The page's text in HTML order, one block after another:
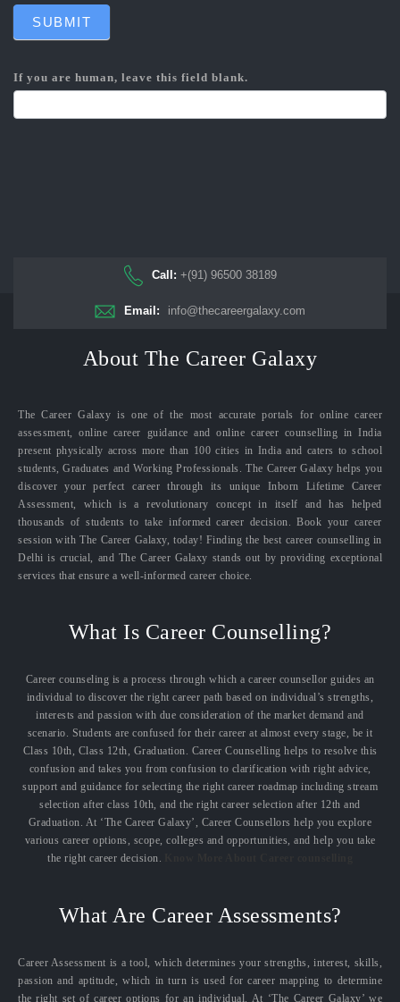
SUBMIT
If you are human, leave this field blank.
Call: +(91) 96500 38189
Email: info@thecareergalaxy.com
About The Career Galaxy
The Career Galaxy is one of the most accurate portals for online career
assessment, online career guidance and online career counselling in India
present physically across more than 100 cities in India and caters to school
students, Graduates and Working Professionals. The Career Galaxy helps you
discover your perfect career through its unique Inborn Lifetime Career
Assessment, which is a revolutionary concept in itself and has helped
thousands of students to take informed career decision. Book your career
session with The Career Galaxy, today! Finding the best career counselling in
Delhi is crucial, and The Career Galaxy stands out by providing exceptional
services that ensure a well-informed career choice.
What Is Career Counselling?
Career counseling is a process through which a career counsellor guides an
individual to discover the right career path based on individual’s strengths,
interests and passion with due consideration of the market demand and
scenario. Students are confused for their career at almost every stage, be it
Class 10th, Class 12th, Graduation. Career Counselling helps to resolve this
confusion and takes you from confusion to clarification with right advice,
support and guidance for selecting the right career roadmap including stream
selection after class 10th, and the right career selection after 12th and
Graduation. At ‘The Career Galaxy’, Career Counsellors help you explore
various career options, scope, colleges and opportunities, and help you take
the right career decision.
What Are Career Assessments?
Career Assessment is a tool, which determines your strengths, interest, skills,
passion and aptitude, which in turn is used for career mapping to determine
the right set of career options for an individual. At ‘The Career Galaxy’ we